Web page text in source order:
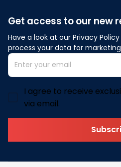
Get access to our new
Have a look at our Privacy
process your data for
I agree to receive
via email.